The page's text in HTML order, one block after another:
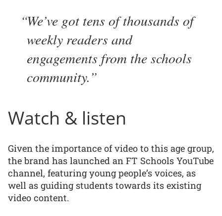
We’ve got tens of thousands of
weekly readers and
engagements from the schools
community.
Watch & listen
Given the importance of video to this age group,
the brand has launched an FT Schools YouTube
channel, featuring young people’s voices, as
well as guiding students towards its existing
video content.